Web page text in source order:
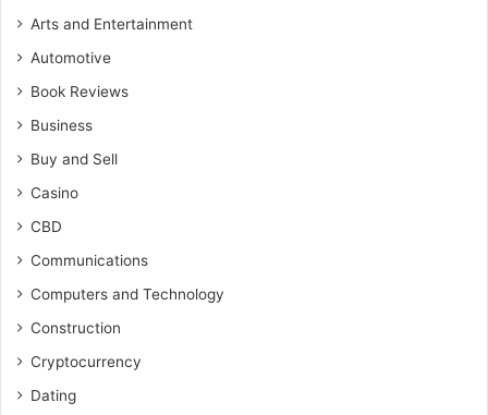
Arts and Entertainment
Automotive
Book Reviews
Business
Buy and Sell
Casino
CBD
Communications
Computers and Technology
Construction
Cryptocurrency
Dating